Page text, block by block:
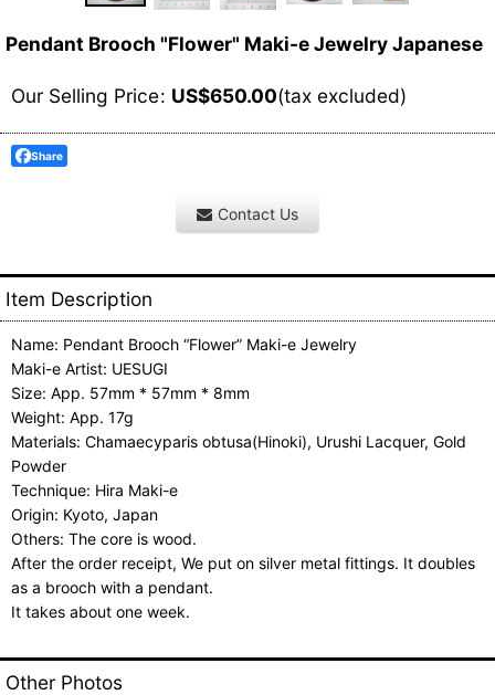
Pendant Brooch "Flower" Maki-e Jewelry Japanese
Our Selling Price: US$650.00(tax excluded)
Share
Contact Us
Item Description
Name: Pendant Brooch “Flower” Maki-e Jewelry
Maki-e Artist: UESUGI
Size: App. 57mm * 57mm * 8mm
Weight: App. 17g
Materials: Chamaecyparis obtusa(Hinoki), Urushi Lacquer, Gold
Powder
Technique: Hira Maki-e
Origin: Kyoto, Japan
Others: The core is wood.
After the order receipt, We put on silver metal fittings. It doubles
as a brooch with a pendant.
It takes about one week.
Other Photos